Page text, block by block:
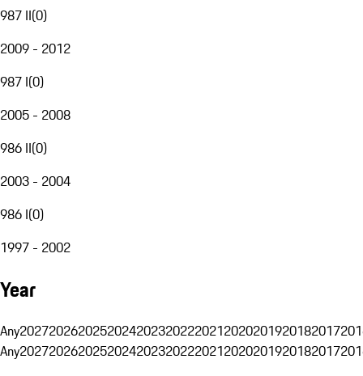
987 II(0)
2009 - 2012
987 I(0)
2005 - 2008
986 II(0)
2003 - 2004
986 I(0)
1997 - 2002
Year
Any20272026202520242023202220212020201920182017
Any20272026202520242023202220212020201920182017